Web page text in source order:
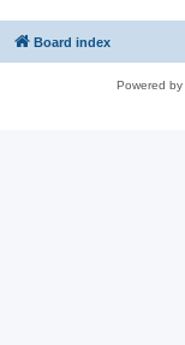
Board index
Powered by